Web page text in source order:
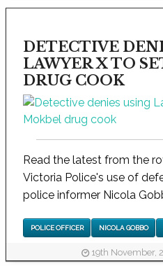
DETECTIVE
LAWYER X TO
DRUG COOK
Read the latest from the
Victoria Police's use of
police informer Nicola
POLICE OFFICER NICOLA GOBBO
19th November,